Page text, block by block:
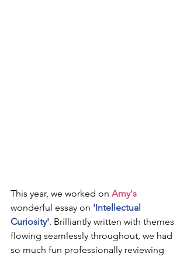
This year, we worked on Amy's
wonderful essay on 'Intellectual
Curiosity'. Brilliantly written with themes
flowing seamlessly throughout, we had
so much fun professionally reviewing